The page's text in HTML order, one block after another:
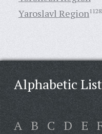
Yaroslavl Region
Alphabetic
A B C D E